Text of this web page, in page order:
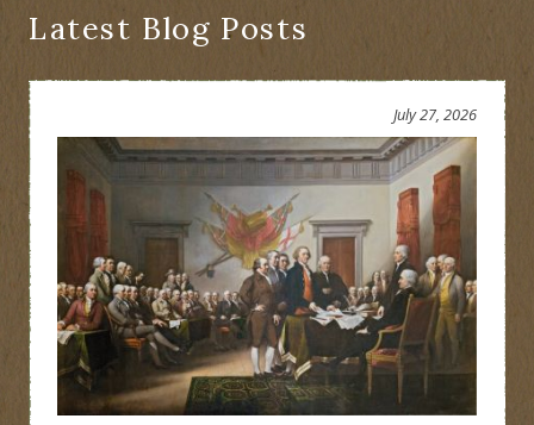
Would
Have
Presented?
Latest Blog Posts
July 27, 2026